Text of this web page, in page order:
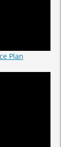
Plan